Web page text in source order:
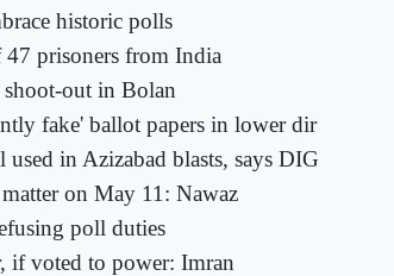
historic polls
47 prisoners from India
out in Bolan
fake' ballot papers in lower dir
in Azizabad blasts, says DIG
on May 11: Nawaz
poll duties
if voted to power: Imran